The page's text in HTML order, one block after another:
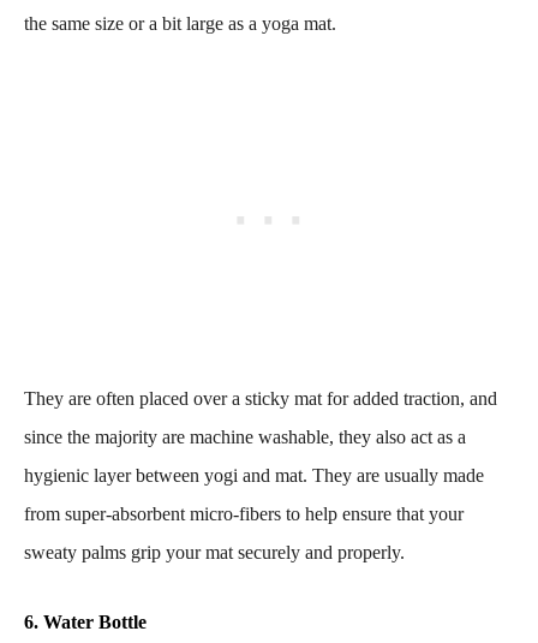
the same size or a bit large as a yoga mat.
They are often placed over a sticky mat for added traction, and
since the majority are machine washable, they also act as a
hygienic layer between yogi and mat. They are usually made
from super-absorbent micro-fibers to help ensure that your
sweaty palms grip your mat securely and properly.
6. Water Bottle